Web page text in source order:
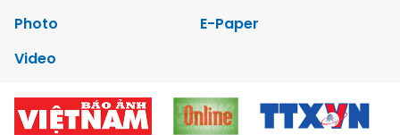
Photo
E-Paper
Video